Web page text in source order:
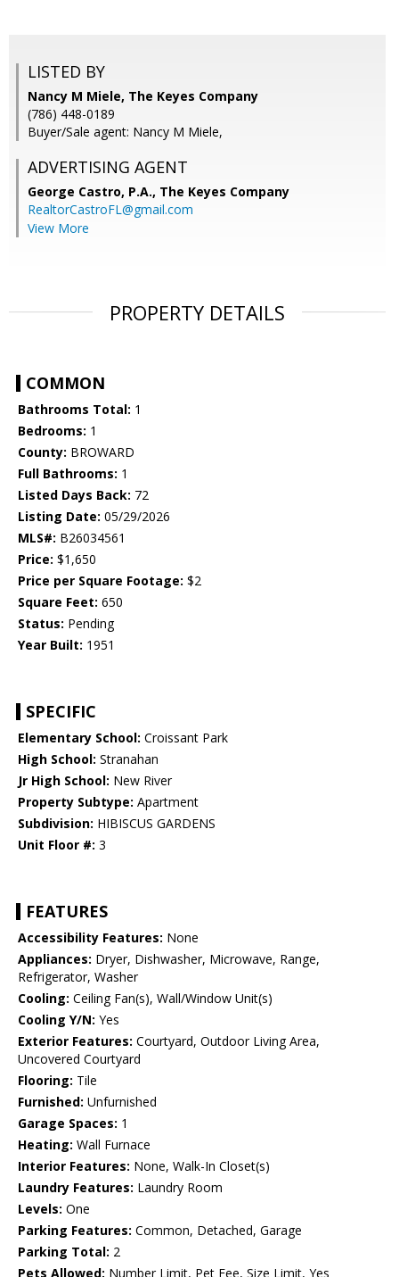
LISTED BY
Nancy M Miele, The Keyes Company
(786) 448-0189
Buyer/Sale agent: Nancy M Miele,
ADVERTISING AGENT
George Castro, P.A., The Keyes Company
RealtorCastroFL@gmail.com
View More
PROPERTY DETAILS
COMMON
Bathrooms Total: 1
Bedrooms: 1
County: BROWARD
Full Bathrooms: 1
Listed Days Back: 72
Listing Date: 05/29/2026
MLS#: B26034561
Price: $1,650
Price per Square Footage: $2
Square Feet: 650
Status: Pending
Year Built: 1951
SPECIFIC
Elementary School: Croissant Park
High School: Stranahan
Jr High School: New River
Property Subtype: Apartment
Subdivision: HIBISCUS GARDENS
Unit Floor #: 3
FEATURES
Accessibility Features: None
Appliances: Dryer, Dishwasher, Microwave, Range,
Refrigerator, Washer
Cooling: Ceiling Fan(s), Wall/Window Unit(s)
Cooling Y/N: Yes
Exterior Features: Courtyard, Outdoor Living Area,
Uncovered Courtyard
Flooring: Tile
Furnished: Unfurnished
Garage Spaces: 1
Heating: Wall Furnace
Interior Features: None, Walk-In Closet(s)
Laundry Features: Laundry Room
Levels: One
Parking Features: Common, Detached, Garage
Parking Total: 2
Pets Allowed: Number Limit, Pet Fee, Size Limit, Yes